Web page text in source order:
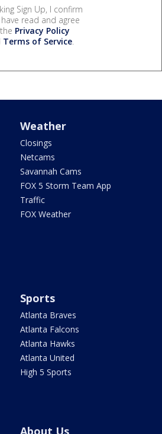
Sign Up, I confirm
read and agree
Privacy Policy
Terms of Service.
Weather
Closings
Netcams
Savannah Cams
FOX 5 Storm Team App
Traffic
FOX Weather
Sports
Atlanta Braves
Atlanta Falcons
Atlanta Hawks
Atlanta United
High 5 Sports
About Us